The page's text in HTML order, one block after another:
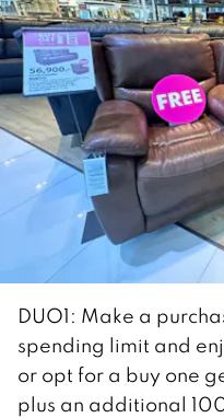
DUO1: Make a
spending limit and
or opt for a buy one
plus an additional